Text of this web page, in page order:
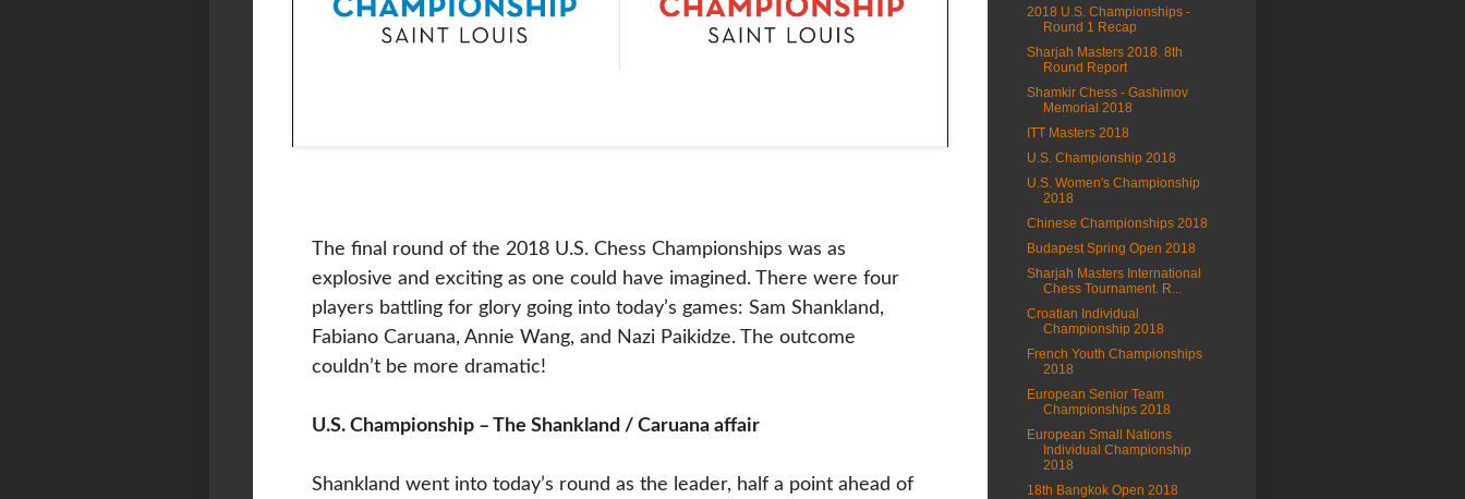
The final round of the 2018 U.S. Chess Championships was as
explosive and exciting as one could have imagined. There were four
players battling for glory going into today’s games: Sam Shankland,
Fabiano Caruana, Annie Wang, and Nazi Paikidze. The outcome
couldn’t be more dramatic!
U.S. Championship – The Shankland / Caruana affair
Shankland went into today’s round as the leader, half a point ahead of
2018 U.S. Championships -
Round 1 Recap
Sharjah Masters 2018. 8th
Round Report
Shamkir Chess - Gashimov
Memorial 2018
ITT Masters 2018
U.S. Championship 2018
U.S. Women's Championship
2018
Chinese Championships 2018
Budapest Spring Open 2018
Sharjah Masters International
Chess Tournament. R...
Croatian Individual
Championship 2018
French Youth Championships
2018
European Senior Team
Championships 2018
European Small Nations
Individual Championship
2018
18th Bangkok Open 2018